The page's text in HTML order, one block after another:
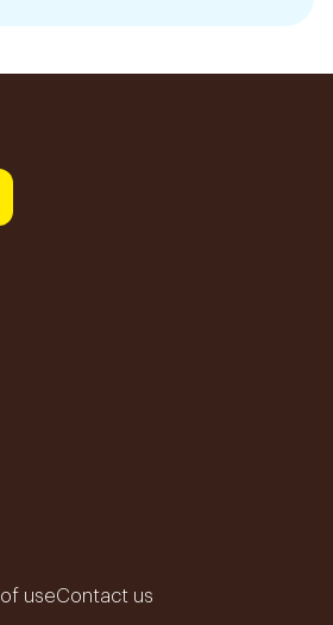
useContact us